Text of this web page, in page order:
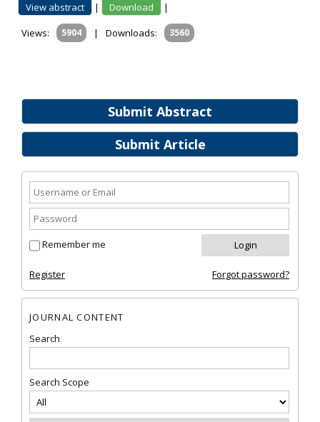
Submit Abstract
Submit Article
Remember me
Register Forgot password?
JOURNAL CONTENT
Search
Search Scope
View abstract | Download
|
Views:
5904 | Downloads: 3560